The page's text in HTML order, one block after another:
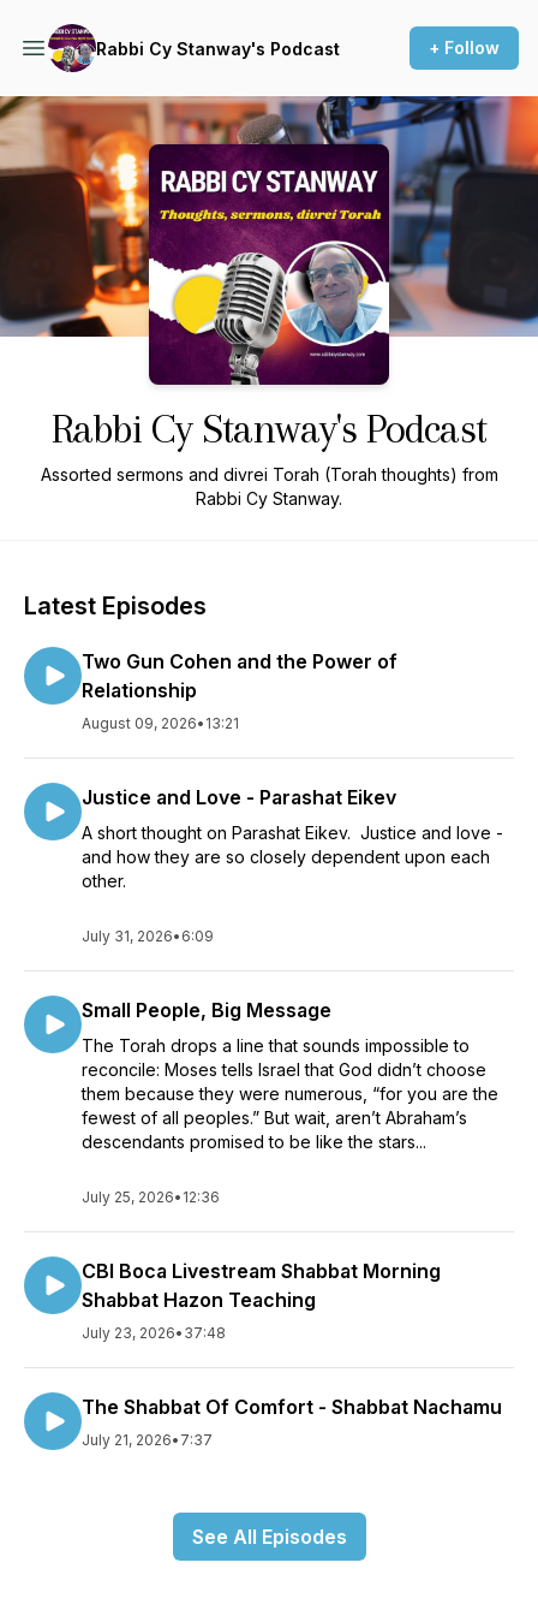
Rabbi Cy Stanway's Podcast + Follow
Podcast Background Image
Rabbi Cy Stanway's Podcast
Assorted sermons and divrei Torah (Torah thoughts) from
Rabbi Cy Stanway.
Latest Episodes
Two Gun Cohen and the Power of
Relationship
August 09, 2026• 13:21
Justice and Love - Parashat Eikev
A short thought on Parashat Eikev. Justice and love -
and how they are so closely dependent upon each
other.
July 31, 2026• 6:09
Small People, Big Message
The Torah drops a line that sounds impossible to
reconcile: Moses tells Israel that God didn’t choose
them because they were numerous, “for you are the
fewest of all peoples.” But wait, aren’t Abraham’s
descendants promised to be like the stars...
July 25, 2026• 12:36
CBI Boca Livestream Shabbat Morning
Shabbat Hazon Teaching
July 23, 2026• 37:48
The Shabbat Of Comfort - Shabbat Nachamu
July 21, 2026• 7:37
See All Episodes